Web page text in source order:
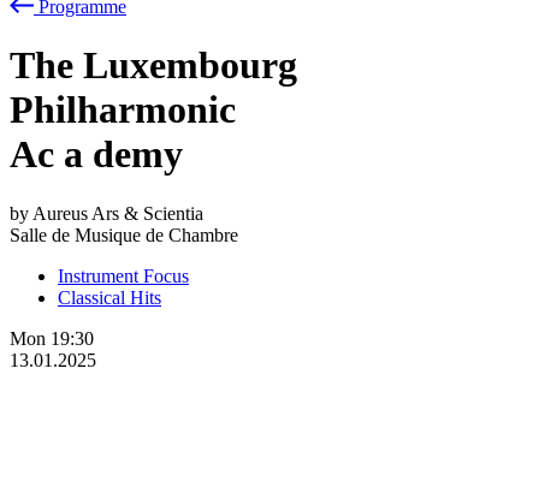
Programme
The Luxembourg
Philharmonic
Ac a demy
by Aureus Ars & Scientia
Salle de Musique de Chambre
Instrument Focus
Classical Hits
Mon 19:30
13.01.2025